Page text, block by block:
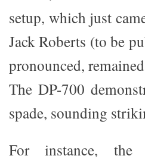
setup, which just
Jack Roberts (to be
pronounced,
The DP-700
spade, sounding
For instance, the